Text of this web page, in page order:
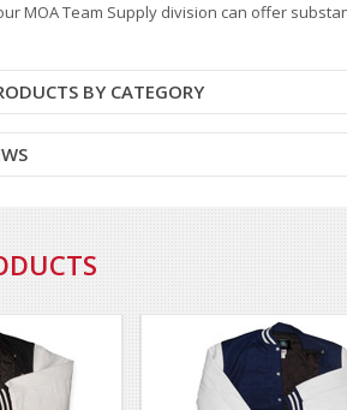
MOA Team Supply division can offer
BY CATEGORY